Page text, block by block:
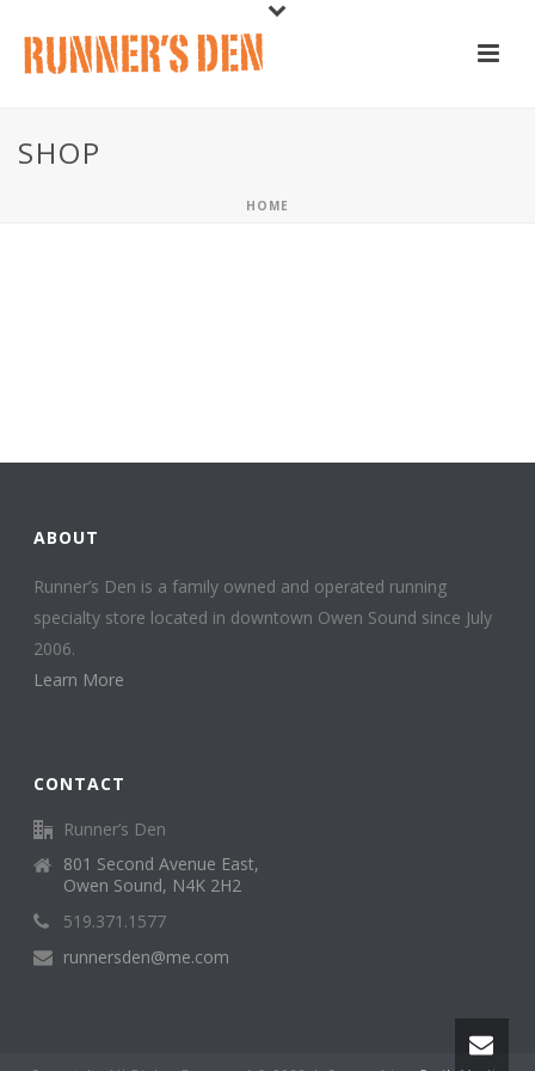
SHOP
HOME
ABOUT
Runner’s Den is a family owned and operated running
specialty store located in downtown Owen Sound since July
2006.
Learn More
CONTACT
Runner’s Den
801 Second Avenue East,
Owen Sound, N4K 2H2
519.371.1577
runnersden@me.com